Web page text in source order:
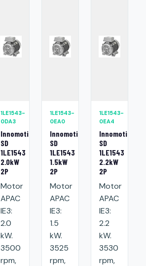
1LE1543-
0DA3
Innomotics
SD
1LE1543
2.0kW
2P
Motor
APAC
IE3:
2.0
kW.
3500
rpm,
1LE1543-
0EA0
Innomotics
SD
1LE1543
1.5kW
2P
Motor
APAC
IE3:
1.5
kW.
3525
rpm,
1LE1543-
0EA4
Innomotics
SD
1LE1543
2.2kW
2P
Motor
APAC
IE3:
2.2
kW.
3530
rpm,